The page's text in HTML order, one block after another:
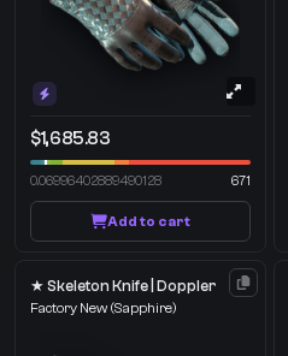
$1,685.83
0.06996402889490128 671
Add to cart
★ Skeleton Knife | Doppler
Factory New (Sapphire)